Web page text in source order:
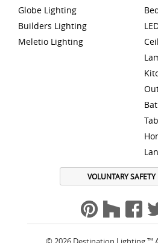
Globe Lighting
Builders Lighting
Meletio Lighting
VOLUNTARY SAFETY